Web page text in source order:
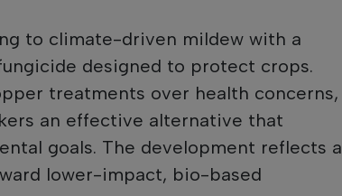
to climate-driven mildew with a
designed to protect crops.
treatments over health concerns,
an effective alternative that
goals. The development reflects a
lower-impact, bio-based